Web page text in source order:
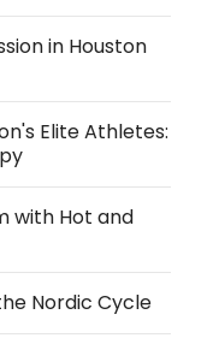
in Houston
Elite Athletes:
with Hot and
Nordic Cycle